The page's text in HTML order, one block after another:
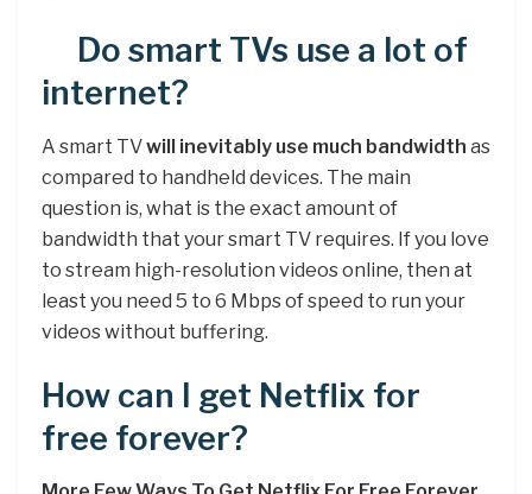
Do smart TVs use a lot of
internet?
A smart TVwill inevitably use much bandwidth as
compared to handheld devices. The main
question is, what is the exact amount of
bandwidth that your smart TV requires. If you love
to stream high-resolution videos online, then at
least you need 5 to 6 Mbps of speed to run your
videos without buffering.
How can I get Netflix for
free forever?